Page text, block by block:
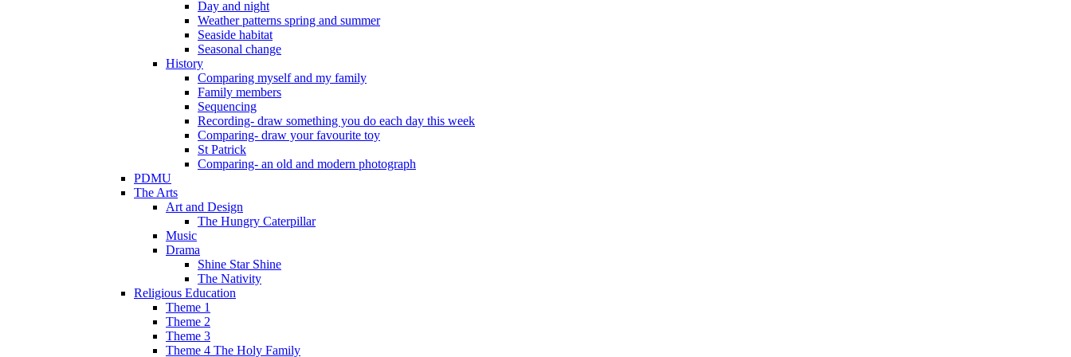
Day and night
Weather patterns spring and summer
Seaside habitat
Seasonal change
History
Comparing myself and my family
Family members
Sequencing
Recording- draw something you do each day this week
Comparing- draw your favourite toy
St Patrick
Comparing- an old and modern photograph
PDMU
The Arts
Art and Design
The Hungry Caterpillar
Music
Drama
Shine Star Shine
The Nativity
Religious Education
Theme 1
Theme 2
Theme 3
Theme 4 The Holy Family